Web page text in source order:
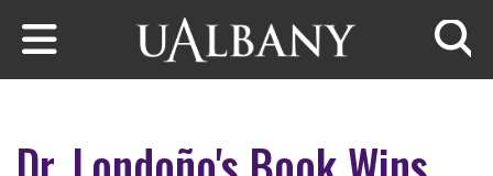
Skip to main content